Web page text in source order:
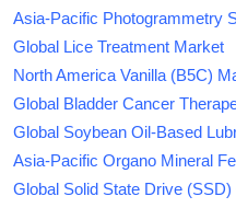
Asia-Pacific Photogrammetry
Global Lice Treatment Market
North America Vanilla (B5C)
Global Bladder Cancer
Global Soybean Oil-Based
Asia-Pacific Organo Mineral
Global Solid State Drive